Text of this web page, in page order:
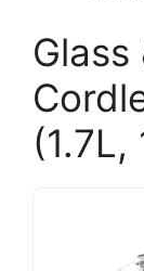
Glass
(1.7L,